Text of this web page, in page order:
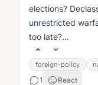
elections?
unrestricted
too late?...
foreign-policy
1 React